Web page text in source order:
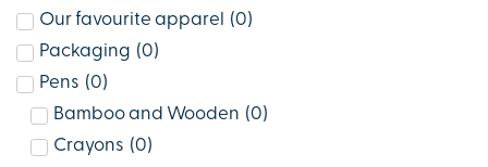
Our favourite apparel
(0)
Packaging (0)
Pens (0)
Bamboo and Wooden (0)
Crayons (0)